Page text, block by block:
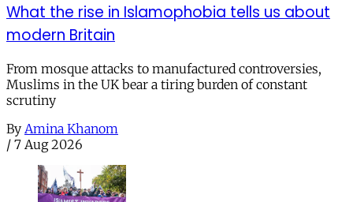
What the rise in Islamophobia tells us about
modern Britain
From mosque attacks to manufactured controversies,
Muslims in the UK bear a tiring burden of constant
scrutiny
By Amina Khanom
/ 7 Aug 2026